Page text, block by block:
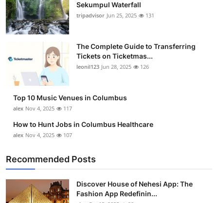
Sekumpul Waterfall
tripadvisor Jun 25, 2025 131
The Complete Guide to Transferring
Tickets on Ticketmas...
leonil123 Jun 28, 2025 126
Top 10 Music Venues in Columbus
alex Nov 4, 2025 117
How to Hunt Jobs in Columbus Healthcare
alex Nov 4, 2025 107
Recommended Posts
Discover House of Nehesi App: The
Fashion App Redefinin...